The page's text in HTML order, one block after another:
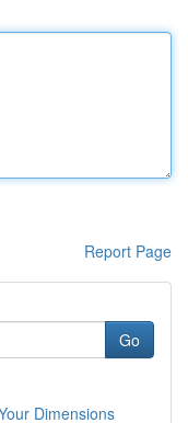
Report Page
Go
Dimensions